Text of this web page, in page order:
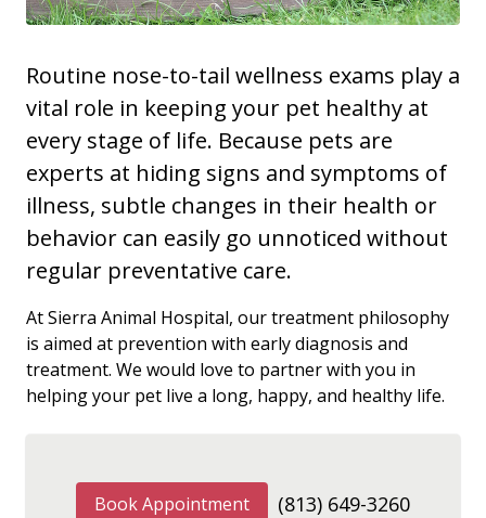
Routine nose-to-tail wellness exams play a
vital role in keeping your pet healthy at
every stage of life. Because pets are
experts at hiding signs and symptoms of
illness, subtle changes in their health or
behavior can easily go unnoticed without
regular preventative care.
At Sierra Animal Hospital, our treatment philosophy
is aimed at prevention with early diagnosis and
treatment. We would love to partner with you in
helping your pet live a long, happy, and healthy life.
Book Appointment (813) 649-3260